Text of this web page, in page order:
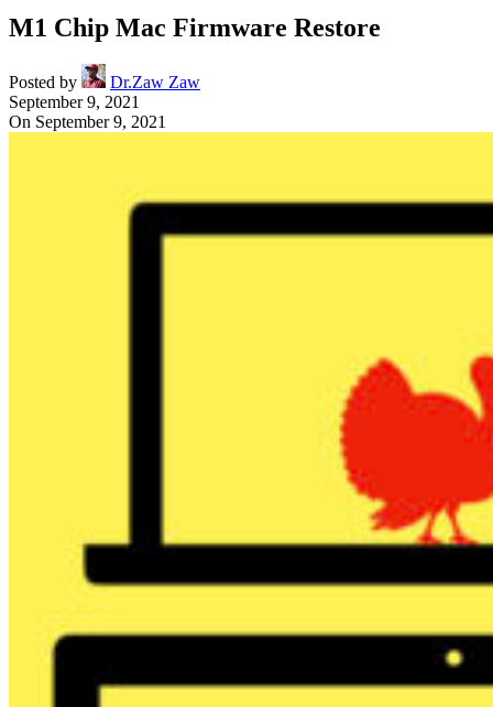
M1 Chip Mac Firmware Restore
Posted by
Dr.Zaw Zaw
September 9, 2021
On September 9, 2021